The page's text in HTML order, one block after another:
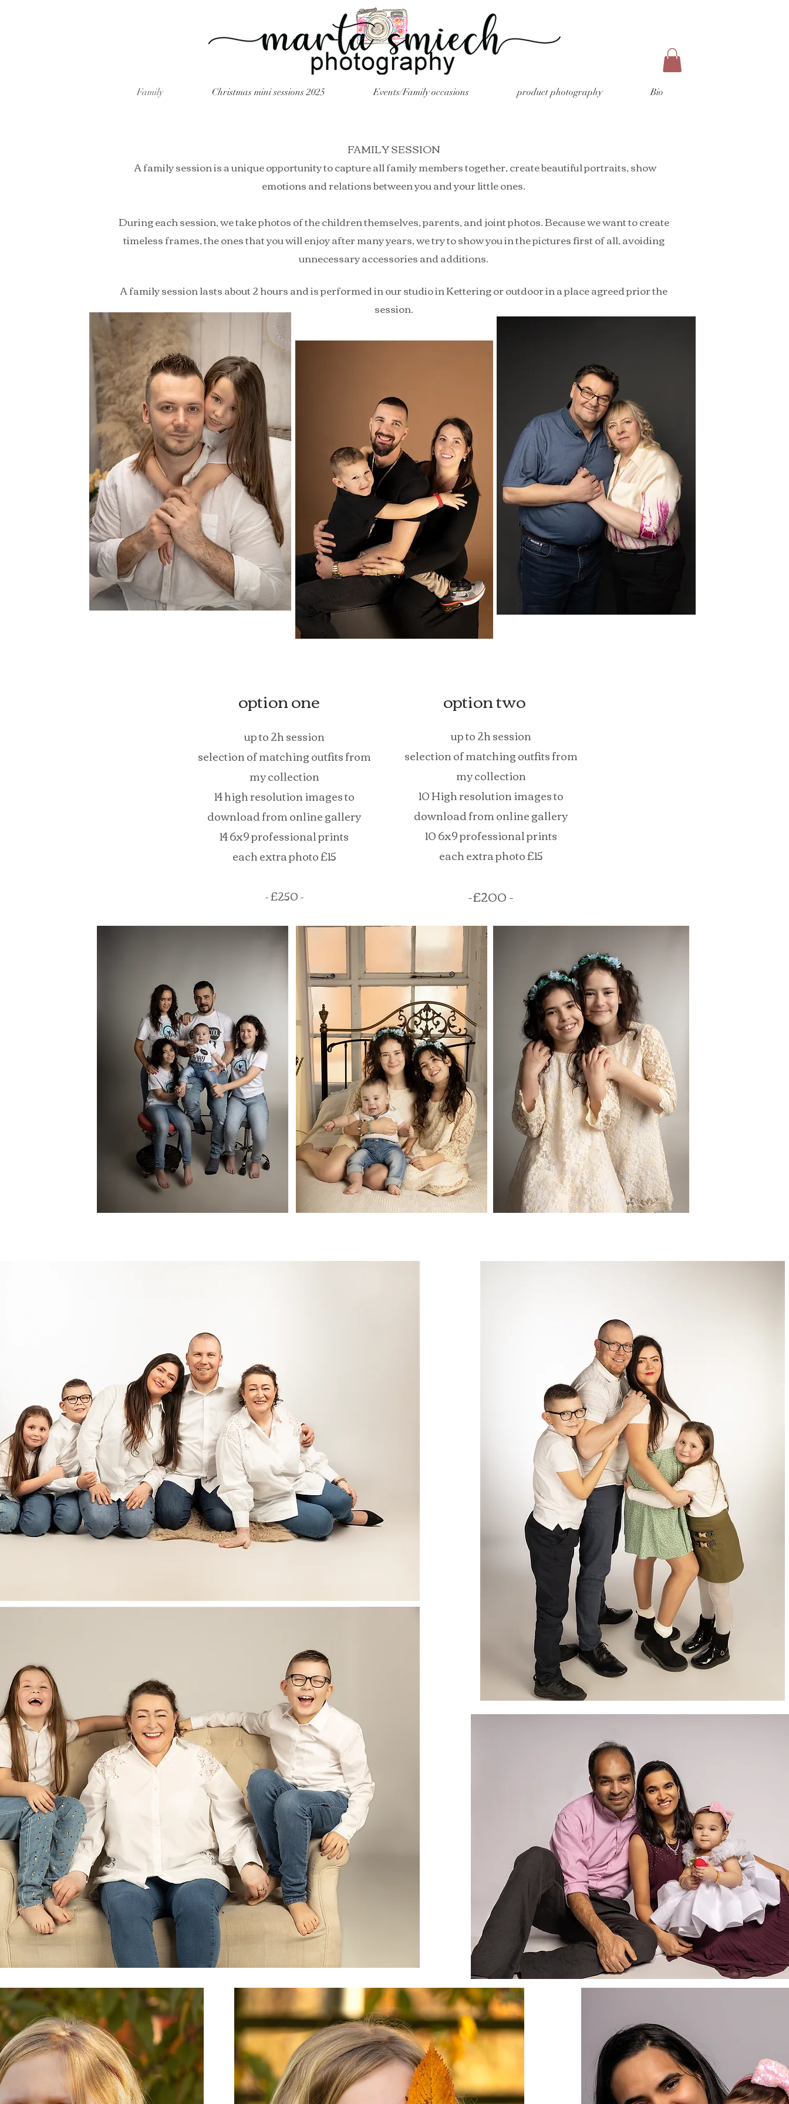
Family Christmas mini sessions 2025 Events/Family occasions product photography Bio
FAMILY SESSION
A family session is a unique opportunity to capture all family members together, create beautiful portraits, show
emotions and relations between you and your little ones.
During each session, we take photos of the children themselves, parents, and joint photos. Because we want to create
timeless frames, the ones that you will enjoy after many years, we try to show you in the pictures first of all, avoiding
unnecessary accessories and additions.
A family session lasts about 2 hours and is performed in our studio in Kettering or outdoor in a place agreed prior the
session.
option one
up to 2h session
selection of matching outfits from
my collection
14 high resolution images to
download from online gallery
14 6x9 professional prints
each extra photo £15
- £250 -
option two
up to 2h session
selection of matching outfits from
my collection
10 High resolution images to
download from online gallery
10 6x9 professional prints
each extra photo £15
-£200 -